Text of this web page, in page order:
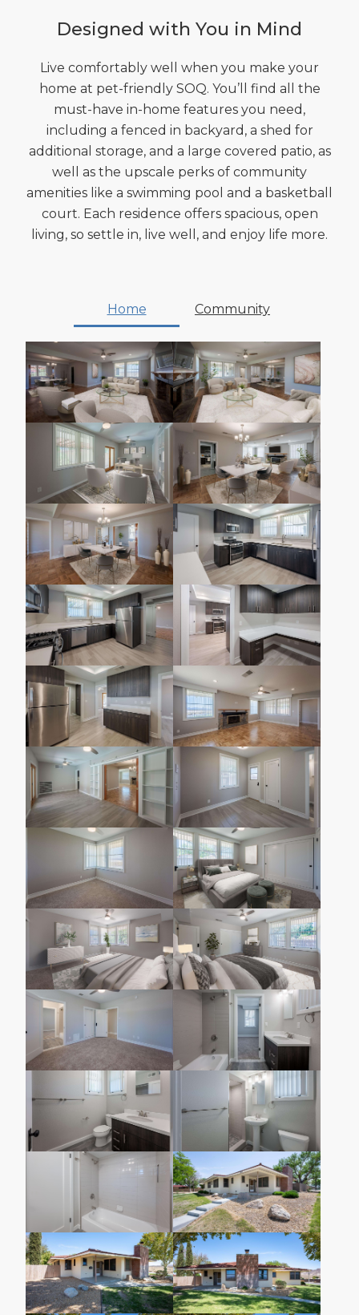
Designed with You in Mind
Live comfortably well when you make your
home at pet-friendly SOQ. You’ll find all the
must-have in-home features you need,
including a fenced in backyard, a shed for
additional storage, and a large covered patio, as
well as the upscale perks of community
amenities like a swimming pool and a basketball
court. Each residence offers spacious, open
living, so settle in, live well, and enjoy life more.
Home Community